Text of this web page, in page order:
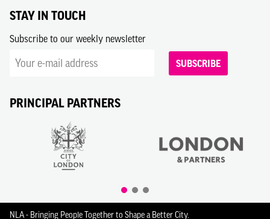
STAY IN TOUCH
Subscribe to our weekly newsletter
SUBSCRIBE
PRINCIPAL PARTNERS
NLA - Bringing People Together to Shape a Better City.